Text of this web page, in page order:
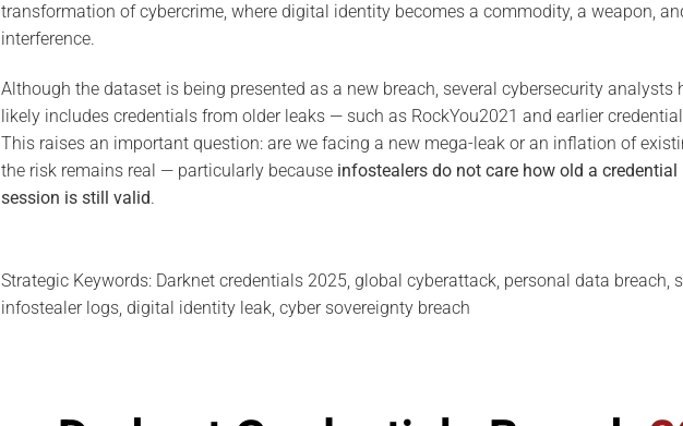
transformation of cybercrime, where digital identity becomes a commodity, a weapon,
interference.
Although the dataset is being presented as a new breach, several cybersecurity
likely includes credentials from older leaks — such as RockYou2021 and earlier
This raises an important question: are we facing a new mega-leak or an inflation of
the risk remains real — particularly because infostealers do not care how old a credential
session is still valid.
Strategic Keywords: Darknet credentials 2025, global cyberattack, personal data breach,
infostealer logs, digital identity leak, cyber sovereignty breach